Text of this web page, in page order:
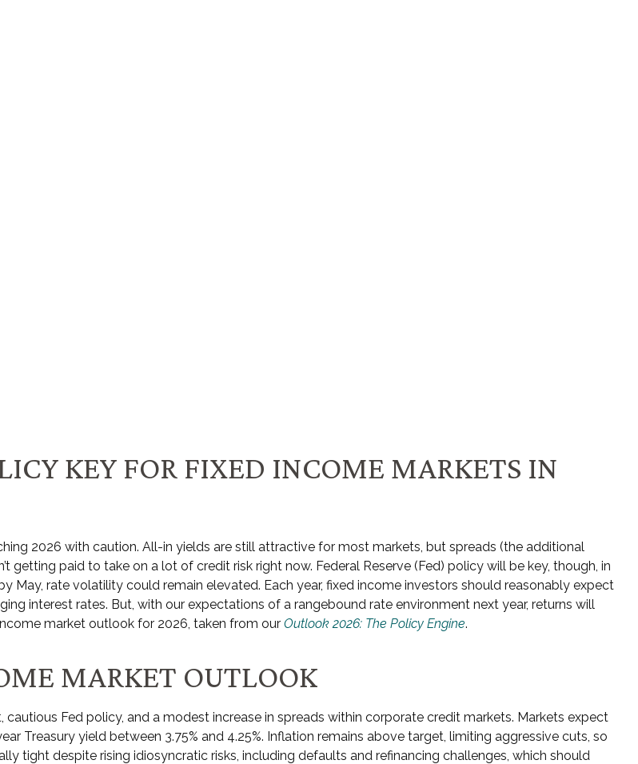
KEY FOR FIXED INCOME MARKETS IN
2026 with caution. All-in yields are still attractive for most markets, but spreads (the additional
getting paid to take on a lot of credit risk right now. Federal Reserve (Fed) policy will be key, though, in
May, rate volatility could remain elevated. Each year, fixed income investors should reasonably expect
interest rates. But, with our expectations of a rangebound rate environment next year, returns will
market outlook for 2026, taken from our Outlook 2026: The Policy Engine.
MARKET OUTLOOK
Fed policy, and a modest increase in spreads within corporate credit markets. Markets expect
Treasury yield between 3.75% and 4.25%. Inflation remains above target, limiting aggressive cuts, so
tight despite rising idiosyncratic risks, including defaults and refinancing challenges, which should